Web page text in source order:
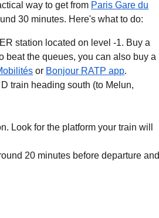
way to get from Paris Gare du
30 minutes. Here's what to do:
station located on level -1. Buy a
(opens in a new tab)
or Bonjour RATP app(.
train heading south (to Melun,
Look for the platform your train will
20 minutes before departure and